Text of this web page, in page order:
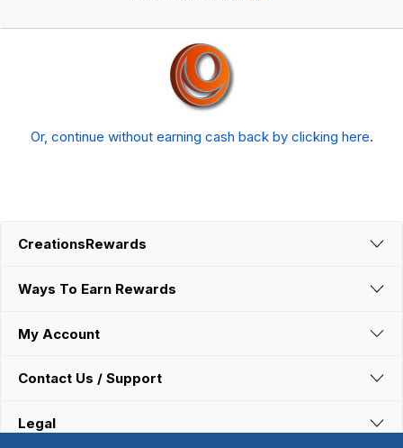
Or, continue without earning cash back by clicking here.
CreationsRewards
Ways To Earn Rewards
My Account
Contact Us / Support
Legal